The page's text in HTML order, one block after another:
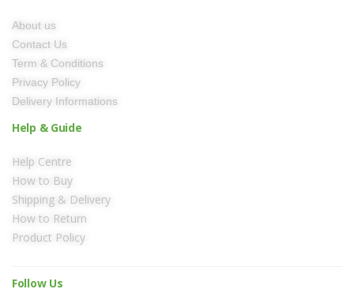
About us
Contact Us
Term & Conditions
Privacy Policy
Delivery Informations
Help & Guide
Help Centre
How to Buy
Shipping & Delivery
How to Return
Product Policy
Follow Us